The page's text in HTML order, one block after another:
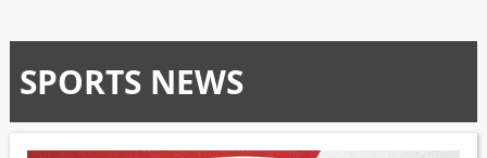
SPORTS NEWS